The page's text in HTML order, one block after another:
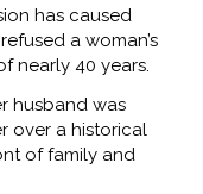
has caused
a woman’s
nearly 40 years.
husband was
over a historical
of family and